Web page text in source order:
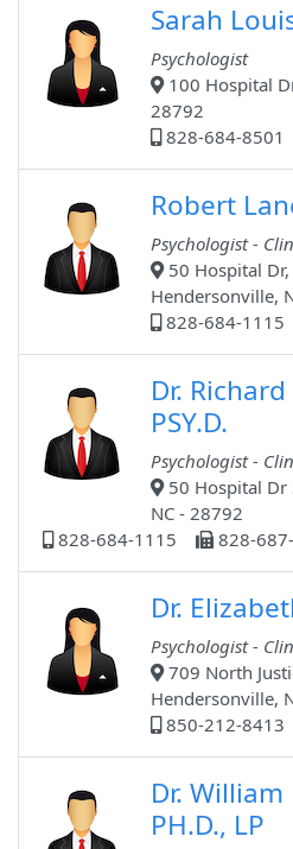
Sarah
Psychologist
100 Hospital
28792
828-684-8501
Robert
Psychologist -
50 Hospital Dr,
Hendersonville,
828-684-1115
Dr.
PSY.D.
Psychologist -
50 Hospital Dr
NC - 28792
828-684-1115
828-
Dr.
Psychologist -
709 North
Hendersonville,
850-212-8413
Dr.
PH.D., LP